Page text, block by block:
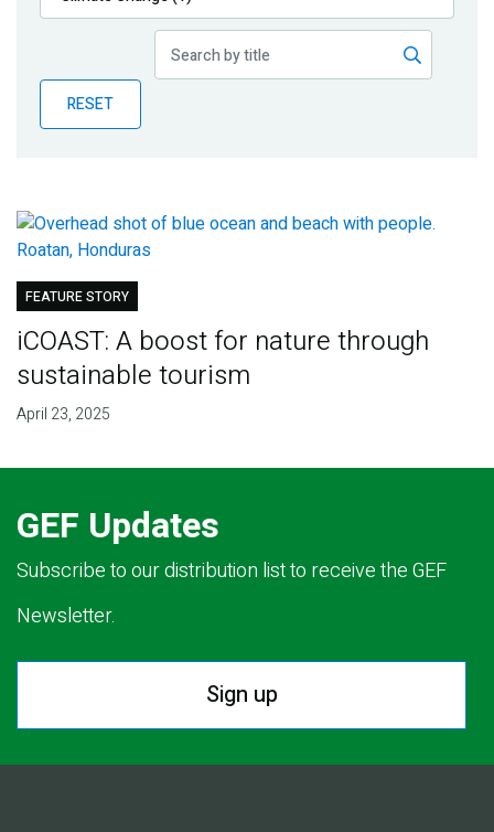
Publications
Partner News
RESET
FEATURE STORY
iCOAST: A boost for nature through
sustainable tourism
April 23, 2025
GEF Updates
Subscribe to our distribution list to receive the GEF
Newsletter.
Sign up